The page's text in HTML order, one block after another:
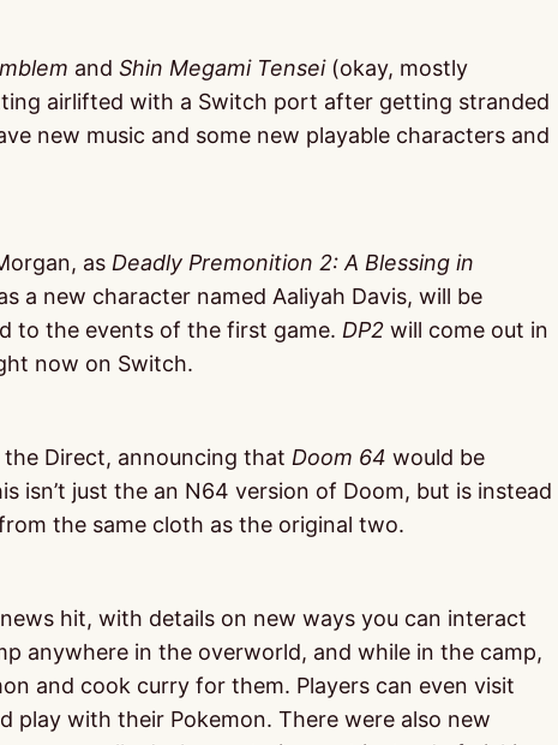
and Shin Megami Tensei (okay, mostly
airlifted with a Switch port after getting stranded
new music and some new playable characters and
as Deadly Premonition 2: A Blessing in
a new character named Aaliyah Davis, will be
to the events of the first game. DP2 will come out in
now on Switch.
Direct, announcing that Doom 64 would be
isn’t just the an N64 version of Doom, but is instead
the same cloth as the original two.
news hit, with details on new ways you can interact
anywhere in the overworld, and while in the camp,
and cook curry for them. Players can even visit
play with their Pokemon. There were also new